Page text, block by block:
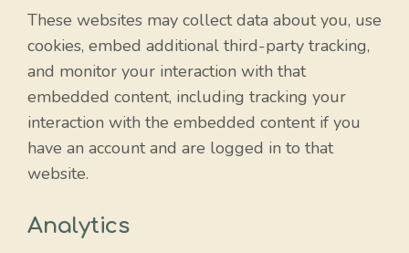
These websites may collect data about you, use
cookies, embed additional third-party tracking,
and monitor your interaction with that
embedded content, including tracking your
interaction with the embedded content if you
have an account and are logged in to that
website.
Analytics